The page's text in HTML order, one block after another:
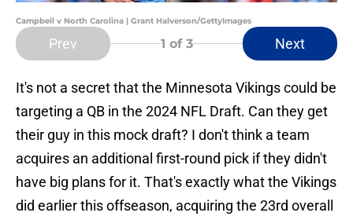
Campbell v North Carolina | Grant Halverson/GettyImages
Prev 1 of 3 Next
It's not a secret that the Minnesota Vikings could be
targeting a QB in the 2024 NFL Draft. Can they get
their guy in this mock draft? I don't think a team
acquires an additional first-round pick if they didn't
have big plans for it. That's exactly what the Vikings
did earlier this offseason, acquiring the 23rd overall